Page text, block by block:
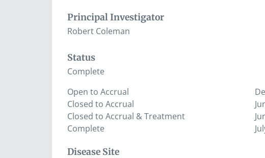
Principal Investigator
Robert Coleman
Status
Complete
Open to Accrual
Closed to Accrual
Closed to Accrual & Treatment
Complete
Disease Site